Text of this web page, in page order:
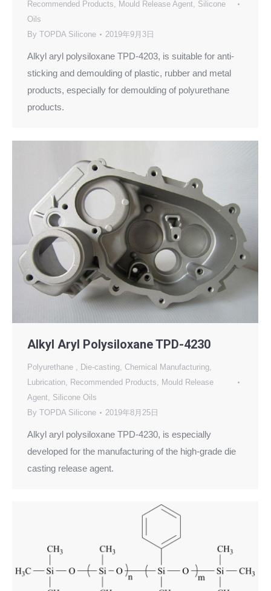
Recommended Products, Mould Release Agent, Silicone
Oils
By TOPDA Silicone 2019年9月3日
Alkyl aryl polysiloxane TPD-4203, is suitable for anti-
sticking and demoulding of plastic, rubber and metal
products, especially for demoulding of polyurethane
products.
Alkyl Aryl Polysiloxane TPD-4230
Polyurethane , Die-casting, Chemical Manufacturing,
Lubrication, Recommended Products, Mould Release
Agent, Silicone Oils
By TOPDA Silicone 2019年8月25日
Alkyl aryl polysiloxane TPD-4230, is especially
developed for the manufacturing of the high-grade die
casting release agent.